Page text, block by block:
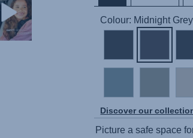
Colour: Midnight
Discover our
Picture a safe space